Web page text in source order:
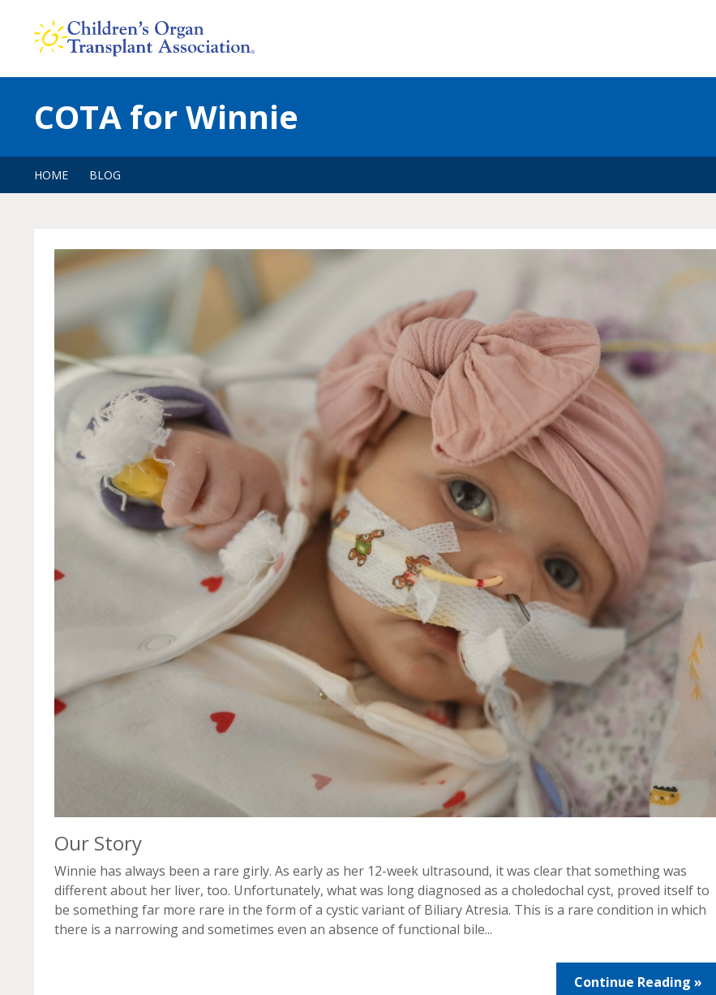
content
COTA for Winnie
HOME BLOG
Our Story
Winnie has always been a rare girly. As early as her 12-week ultrasound, it was clear that something was
different about her liver, too. Unfortunately, what was long diagnosed as a choledochal cyst, proved itself to
be something far more rare in the form of a cystic variant of Biliary Atresia. This is a rare condition in which
there is a narrowing and sometimes even an absence of functional bile...
Continue Reading »